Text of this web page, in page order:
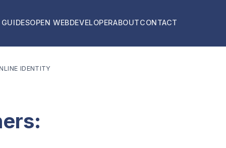
GUIDESOPEN WEBDEVELOPERABOUTCONTACT
IDENTITY